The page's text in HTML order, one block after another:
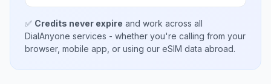
✅ Credits never expire and work across all
DialAnyone services - whether you're calling from your
browser, mobile app, or using our eSIM data abroad.